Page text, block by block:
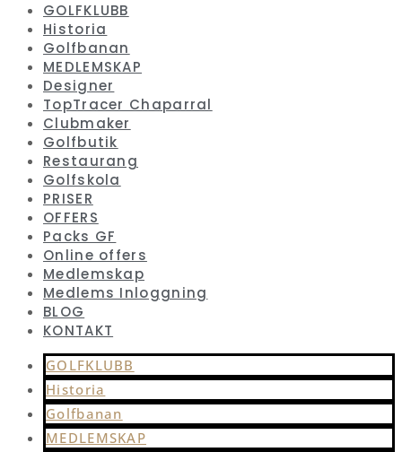
GOLFKLUBB
Historia
Golfbanan
MEDLEMSKAP
Designer
TopTracer Chaparral
Clubmaker
Golfbutik
Restaurang
Golfskola
PRISER
OFFERS
Packs GF
Online offers
Medlemskap
Medlems Inloggning
BLOG
KONTAKT
GOLFKLUBB
Historia
Golfbanan
MEDLEMSKAP